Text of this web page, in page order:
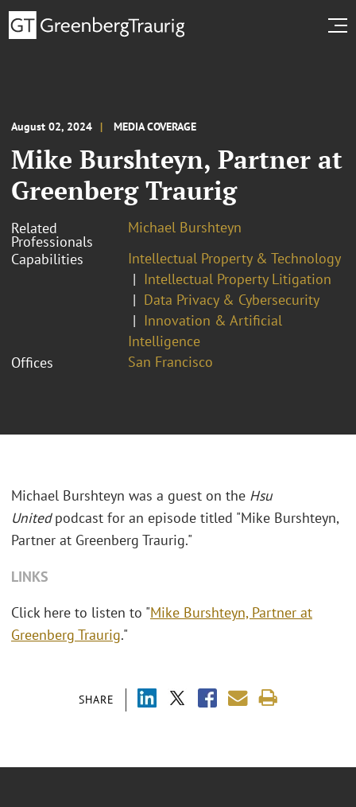
August 02, 2024 MEDIA COVERAGE
Mike Burshteyn, Partner at
Greenberg Traurig
Related
Professionals
Michael Burshteyn
Capabilities
Intellectual Property & Technology
Intellectual Property Litigation
Data Privacy & Cybersecurity
Innovation & Artificial
Intelligence
Offices
San Francisco
SHARE
Michael Burshteyn was a guest on the Hsu
Unitedpodcast for an episode titled "Mike Burshteyn,
Partner at Greenberg Traurig."
LINKS
Click here to listen to "Mike Burshteyn, Partner at
Greenberg Traurig."